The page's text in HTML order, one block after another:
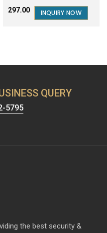
₹297.00 INQUIRY NOW
QUERY
5795
the best security &